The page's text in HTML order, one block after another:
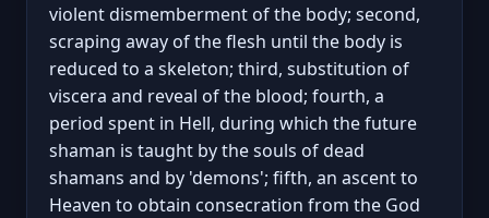
violent dismemberment of the body; second,
scraping away of the flesh until the body is
reduced to a skeleton; third, substitution of
viscera and reveal of the blood; fourth, a
period spent in Hell, during which the future
shaman is taught by the souls of dead
shamans and by 'demons'; fifth, an ascent to
Heaven to obtain consecration from the God